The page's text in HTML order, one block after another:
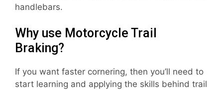
handlebars.
Why use Motorcycle Trail
Braking?
If you want faster cornering, then you’ll need to
start learning and applying the skills behind trail